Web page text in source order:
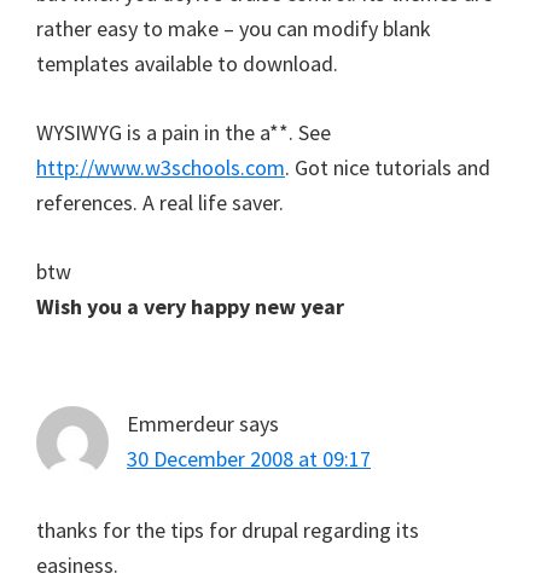
rather easy to make – you can modify blank
templates available to download.
WYSIWYG is a pain in the a**. See
http://www.w3schools.com. Got nice tutorials and
references. A real life saver.
btw
Wish you a very happy new year
Emmerdeursays
30 December 2008 at 09:17
thanks for the tips for drupal regarding its
easiness.